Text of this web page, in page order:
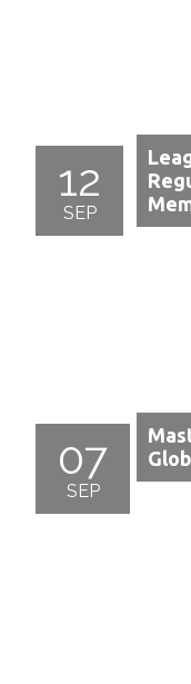
12
SEP
07
SEP